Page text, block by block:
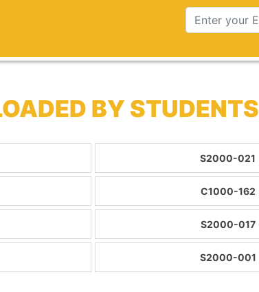
BY STUDENTS
S2000-021
C1000-162
S2000-017
S2000-001